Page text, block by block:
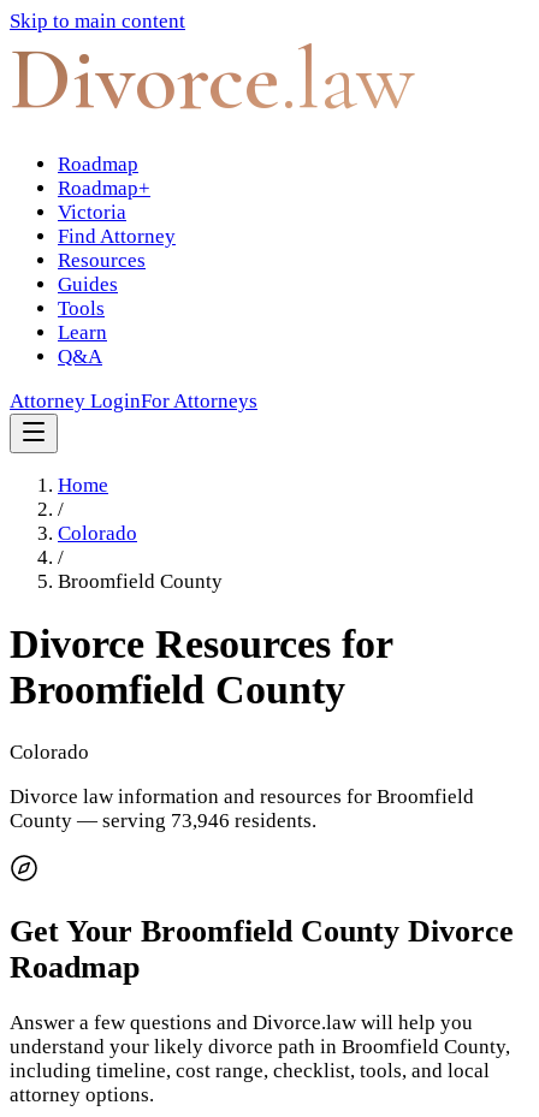
Skip to main content
Divorce.law
Roadmap
Roadmap+
Victoria
Find Attorney
Resources
Guides
Tools
Learn
Q&A
Attorney LoginFor Attorneys
Home
/
Colorado
/
Broomfield County
Divorce Resources for
Broomfield County
Colorado
Divorce law information and resources for Broomfield
County — serving 73,946 residents.
Get Your Broomfield County Divorce
Roadmap
Answer a few questions and Divorce.law will help you
understand your likely divorce path in Broomfield County,
including timeline, cost range, checklist, tools, and local
attorney options.